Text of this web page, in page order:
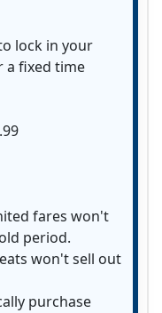
lock in your
a fixed time
fares won't
period.
won't sell out
purchase